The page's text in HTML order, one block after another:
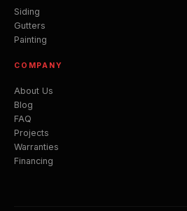
Siding
Gutters
Painting
COMPANY
About Us
Blog
FAQ
Projects
Warranties
Financing